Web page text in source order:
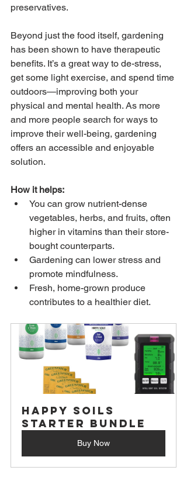
preservatives.
Beyond just the food itself, gardening
has been shown to have therapeutic
benefits. It’s a great way to de-stress,
get some light exercise, and spend time
outdoors—improving both your
physical and mental health. As more
and more people search for ways to
improve their well-being, gardening
offers an accessible and enjoyable
solution.
How it helps:
You can grow nutrient-dense
vegetables, herbs, and fruits, often
higher in vitamins than their store-
bought counterparts.
Gardening can lower stress and
promote mindfulness.
Fresh, home-grown produce
contributes to a healthier diet.
Happy Soils
Starter Bundle
Buy Now